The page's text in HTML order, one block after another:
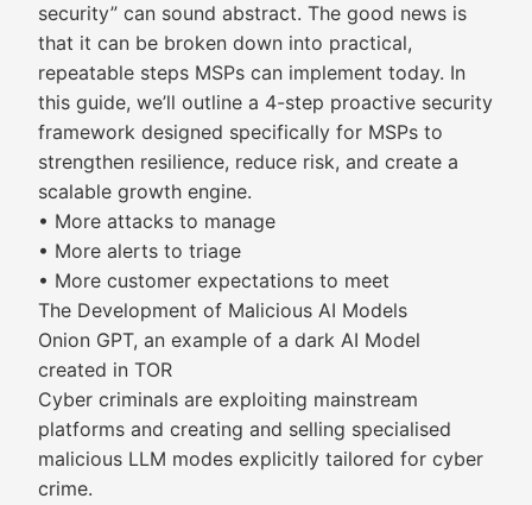
security” can sound abstract. The good news is
that it can be broken down into practical,
repeatable steps MSPs can implement today. In
this guide, we’ll outline a 4-step proactive security
framework designed specifically for MSPs to
strengthen resilience, reduce risk, and create a
scalable growth engine.
• More attacks to manage
• More alerts to triage
• More customer expectations to meet
The Development of Malicious AI Models
Onion GPT, an example of a dark AI Model
created in TOR
Cyber criminals are exploiting mainstream
platforms and creating and selling specialised
malicious LLM modes explicitly tailored for cyber
crime.